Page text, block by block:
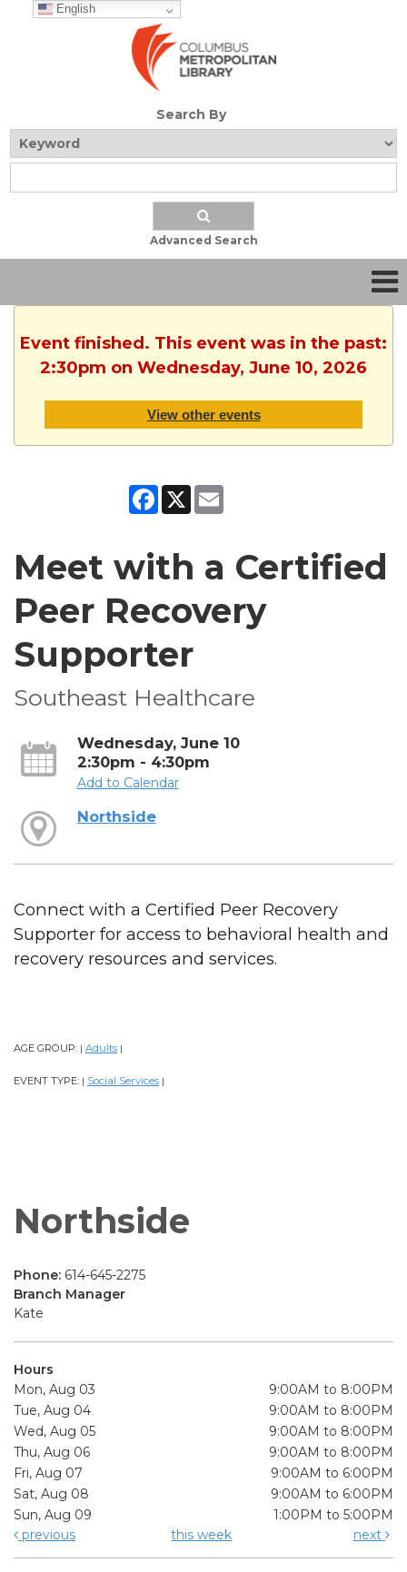
English
Search By
Advanced Search
Event finished. This event was in the past:
2:30pm on Wednesday, June 10, 2026
View other events
Facebook
X
Meet with a Certified
Peer Recovery
Supporter
Southeast Healthcare
Wednesday, June 10
2:30pm - 4:30pm
Add to Calendar
Northside
Connect with a Certified Peer Recovery
Supporter for access to behavioral health and
recovery resources and services.
AGE GROUP: | Adults |
EVENT TYPE: | Social Services |
Northside
Phone: 614-645-2275
Branch Manager
Kate
Hours
Mon, Aug 03
9:00AM to 8:00PM
Tue, Aug 04
9:00AM to 8:00PM
Wed, Aug 05
9:00AM to 8:00PM
Thu, Aug 06
9:00AM to 8:00PM
Fri, Aug 07
9:00AM to 6:00PM
Sat, Aug 08
9:00AM to 6:00PM
Sun, Aug 09
1:00PM to 5:00PM
previous
this week next